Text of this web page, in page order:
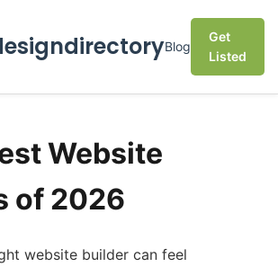
Blog
Get
Listed
Website
of 2026
website builder can feel